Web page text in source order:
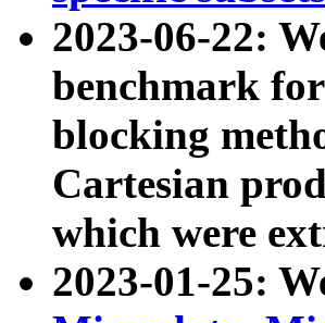
2023-06-22:
benchmark
blocking
Cartesian
which were
2023-01-25: